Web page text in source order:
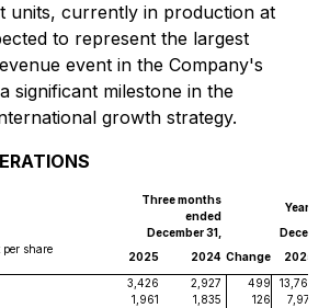
units, currently in production at
to represent the largest
event in the Company's
significant milestone in the
growth strategy.
Three months
ended
Years
December 31,
share
2025 2024 Change 2025
3,426 2,927 499 13,765
1,961 1,835 126 7,971